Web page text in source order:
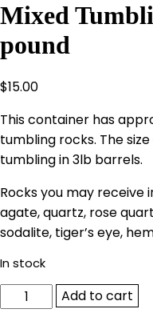
Mixed
pound
$15.00
This container has
tumbling rocks. The
tumbling in 3lb barrels.
Rocks you may receive
agate, quartz, rose
sodalite, tiger’s eye,
In stock
Mixed
Tumbling
Add to cart